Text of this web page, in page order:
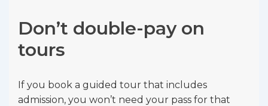
Don’t double-pay on
tours
If you book a guided tour that includes
admission, you won’t need your pass for that